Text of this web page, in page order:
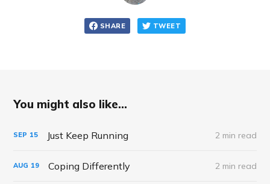
SHARE TWEET
You might also like...
SEP 15 Just Keep Running 2 min read
AUG 19 Coping Differently 2 min read